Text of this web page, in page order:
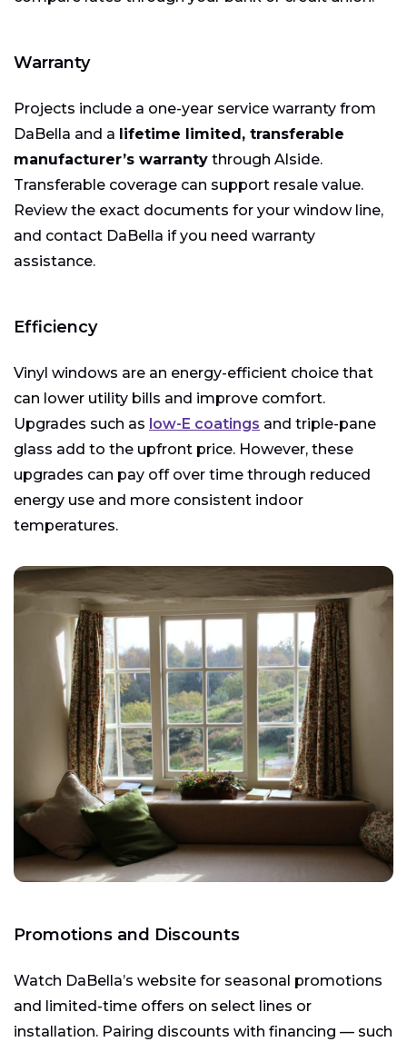
Warranty
Projects include a one-year service warranty from
DaBella and a lifetime limited, transferable
manufacturer’s warranty through Alside.
Transferable coverage can support resale value.
Review the exact documents for your window line,
and contact DaBella if you need warranty
assistance.
Efficiency
Vinyl windows are an energy-efficient choice that
can lower utility bills and improve comfort.
Upgrades such as low-E coatings and triple-pane
glass add to the upfront price. However, these
upgrades can pay off over time through reduced
energy use and more consistent indoor
temperatures.
Promotions and Discounts
Watch DaBella’s website for seasonal promotions
and limited-time offers on select lines or
installation. Pairing discounts with financing — such